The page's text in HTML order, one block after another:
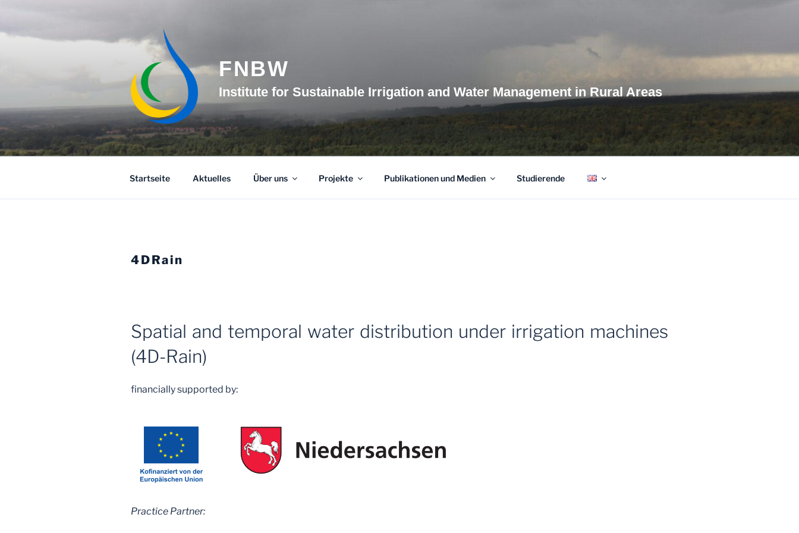
content
FNBW
Institute for Sustainable Irrigation and Water Management in Rural Areas
Startseite Aktuelles Über uns Projekte Publikationen und Medien Studierende
4DRain
Spatial and temporal water distribution under irrigation machines
(4D-Rain)
financially supported by:
Practice Partner: